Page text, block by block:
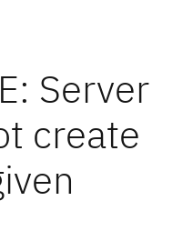
Server
create